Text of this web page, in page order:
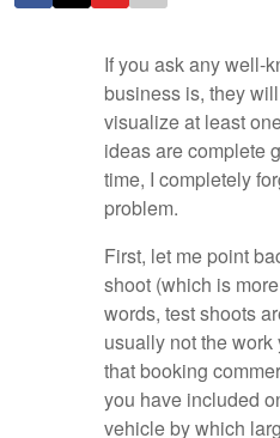
If you ask any well-
business is, they
visualize at least
ideas are complete
time, I completely
problem.
First, let me point
shoot (which is
words, test shoots
usually not the
that booking
you have included
vehicle by which